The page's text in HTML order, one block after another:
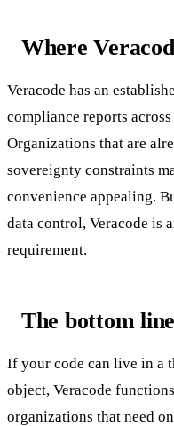
Where
Veracode has an
compliance reports
Organizations that are
sovereignty constraints
convenience appealing.
data control, Veracode is
requirement.
The bottom line
If your code can live in a
object, Veracode
organizations that need